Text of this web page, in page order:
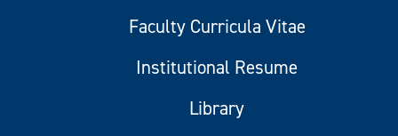
Faculty Curricula Vitae
Institutional Resume
Library